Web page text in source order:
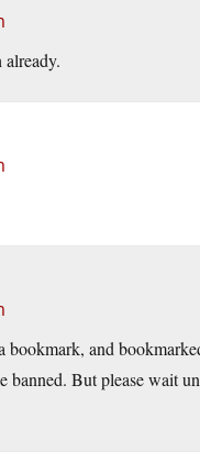
and
banned. But please wait